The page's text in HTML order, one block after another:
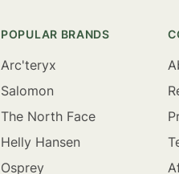
POPULAR BRANDS
Arc'teryx
Salomon
The North Face
Helly Hansen
Osprey